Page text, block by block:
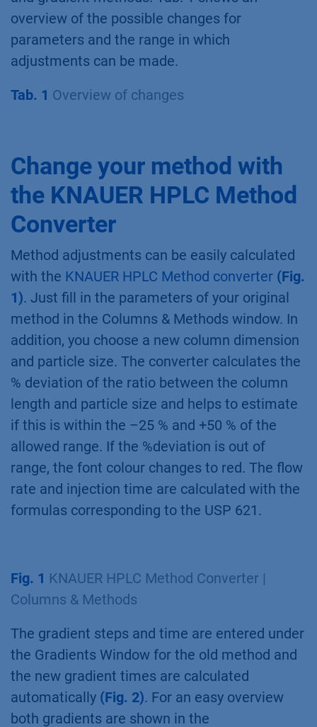
overview of the possible changes for
parameters and the range in which
adjustments can be made.
Tab. 1 Overview of changes
Change your method with
the KNAUER HPLC Method
Converter
Method adjustments can be easily calculated
with the KNAUER HPLC Method converter (Fig.
1). Just fill in the parameters of your original
method in the Columns & Methods window. In
addition, you choose a new column dimension
and particle size. The converter calculates the
% deviation of the ratio between the column
length and particle size and helps to estimate
if this is within the –25 % and +50 % of the
allowed range. If the %deviation is out of
range, the font colour changes to red. The flow
rate and injection time are calculated with the
formulas corresponding to the USP 621.
Fig. 1 KNAUER HPLC Method Converter |
Columns & Methods
The gradient steps and time are entered under
the Gradients Window for the old method and
the new gradient times are calculated
automatically (Fig. 2). For an easy overview
both gradients are shown in the